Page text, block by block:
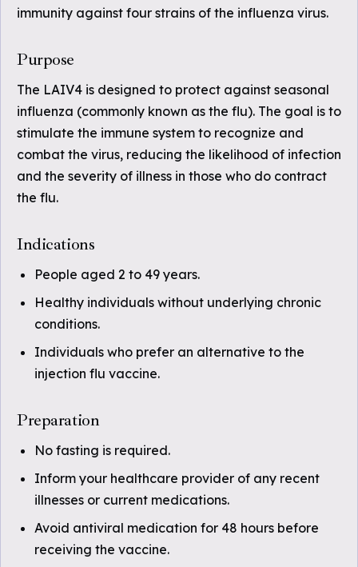
immunity against four strains of the influenza virus.
Purpose
The LAIV4 is designed to protect against seasonal
influenza (commonly known as the flu). The goal is to
stimulate the immune system to recognize and
combat the virus, reducing the likelihood of infection
and the severity of illness in those who do contract
the flu.
Indications
People aged 2 to 49 years.
Healthy individuals without underlying chronic
conditions.
Individuals who prefer an alternative to the
injection flu vaccine.
Preparation
No fasting is required.
Inform your healthcare provider of any recent
illnesses or current medications.
Avoid antiviral medication for 48 hours before
receiving the vaccine.